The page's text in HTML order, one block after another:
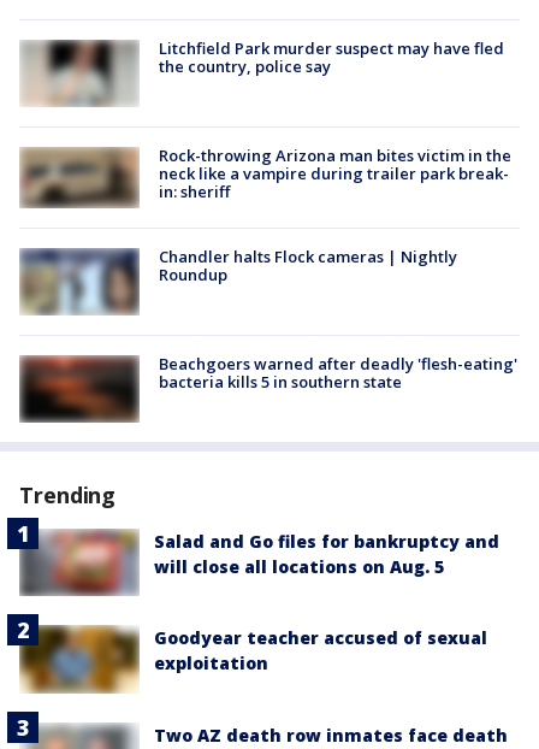
Litchfield Park murder suspect may have fled
the country, police say
Rock-throwing Arizona man bites victim in the
neck like a vampire during trailer park break-
in: sheriff
Chandler halts Flock cameras | Nightly
Roundup
Beachgoers warned after deadly 'flesh-eating'
bacteria kills 5 in southern state
Trending
Salad and Go files for bankruptcy and
will close all locations on Aug. 5
Goodyear teacher accused of sexual
exploitation
Two AZ death row inmates face death